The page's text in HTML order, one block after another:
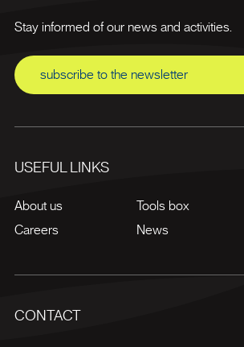
Stay informed of our news and activities.
subscribe to the newsletter
USEFUL LINKS
About us
Careers
Tools box
News
CONTACT